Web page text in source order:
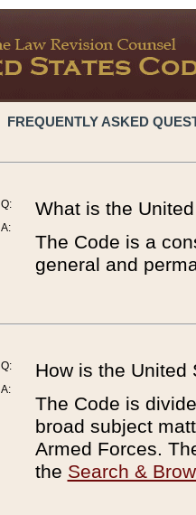
FREQUENTLY ASKED
Q:
A:
What is the
The Code is a
general and
Q:
A:
How is the United
The Code is
broad subject
Armed Forces.
the Search &